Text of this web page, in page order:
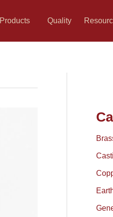
Products Quality